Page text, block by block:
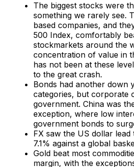
The biggest stocks were
something we rarely see.
based companies, and
500 Index, comfortably
stockmarkets around the
concentration of value in
has not been at these
to the great crash.
Bonds had another down
categories, but corporate
government. China was
exception, where low
government bonds to
FX saw the US dollar
7.1% against a global
Gold beat most
margin, with the